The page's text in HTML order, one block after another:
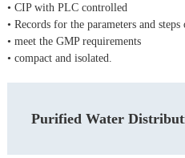
• CIP with PLC controlled
• Records for the parameters and
• meet the GMP requirements
• compact and isolated.
Purified Water